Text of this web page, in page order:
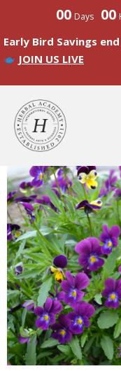
00 Days 00
Early Bird Savings
JOIN US LIVE